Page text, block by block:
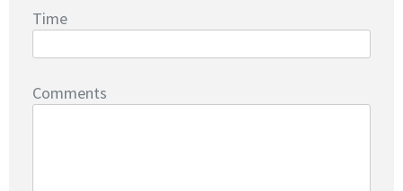
Time
Comments